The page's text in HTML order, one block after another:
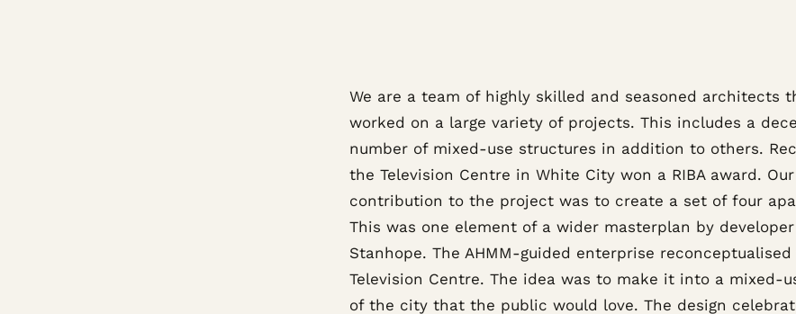
We are a team of highly skilled and seasoned architects
worked on a large variety of projects. This includes a
number of mixed-use structures in addition to others.
the Television Centre in White City won a RIBA award. Our
contribution to the project was to create a set of four
This was one element of a wider masterplan by developer
Stanhope. The AHMM-guided enterprise
Television Centre. The idea was to make it into a mixed-
of the city that the public would love. The design